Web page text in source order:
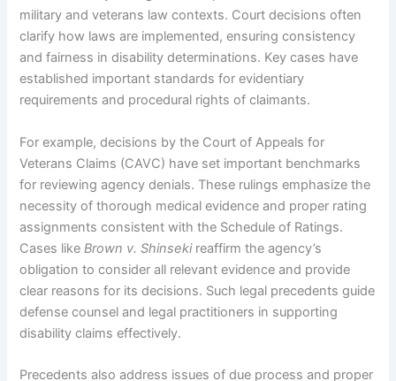
military and veterans law contexts. Court decisions often
clarify how laws are implemented, ensuring consistency
and fairness in disability determinations. Key cases have
established important standards for evidentiary
requirements and procedural rights of claimants.
For example, decisions by the Court of Appeals for
Veterans Claims (CAVC) have set important benchmarks
for reviewing agency denials. These rulings emphasize the
necessity of thorough medical evidence and proper rating
assignments consistent with the Schedule of Ratings.
Cases likeBrown v. Shinsekireaffirm the agency’s
obligation to consider all relevant evidence and provide
clear reasons for its decisions. Such legal precedents guide
defense counsel and legal practitioners in supporting
disability claims effectively.
Precedents also address issues of due process and proper